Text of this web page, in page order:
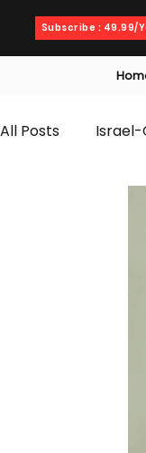
Subscribe : 49.99/
All Posts Israel-